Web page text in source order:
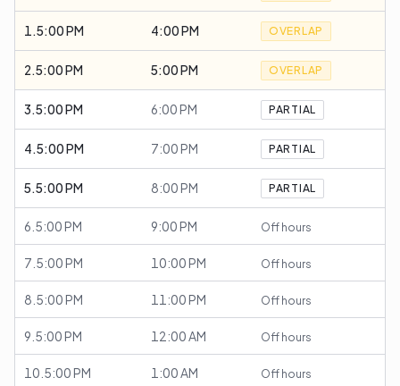
1.5:00 PM 4:00 PM OVERLAP
2.5:00 PM 5:00 PM OVERLAP
3.5:00 PM 6:00 PM PARTIAL
4.5:00 PM 7:00 PM PARTIAL
5.5:00 PM 8:00 PM PARTIAL
6.5:00 PM 9:00 PM Off hours
7.5:00 PM 10:00 PM Off hours
8.5:00 PM 11:00 PM Off hours
9.5:00 PM 12:00 AM Off hours
10.5:00 PM 1:00 AM Off hours